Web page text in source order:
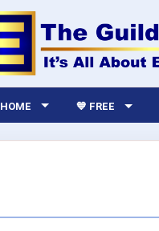
HOME 💙 FREE